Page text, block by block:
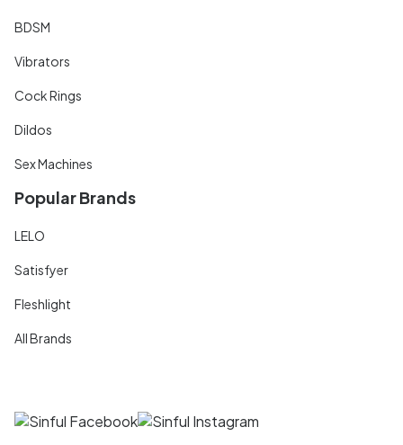
BDSM
Vibrators
Cock Rings
Dildos
Sex Machines
Popular Brands
LELO
Satisfyer
Fleshlight
All Brands